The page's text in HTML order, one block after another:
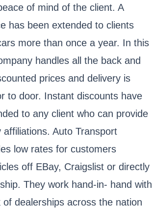
of mind of the client. A
has been extended to clients
more than once a year. In this
handles all the back and
prices and delivery is
to door. Instant discounts have
to any client who can provide
affiliations. Auto Transport
low rates for customers
off EBay, Craigslist or directly
They work hand-in- hand with
dealerships across the nation